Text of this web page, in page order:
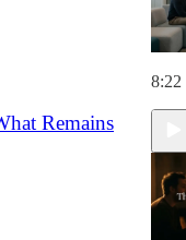
8:22
Remains